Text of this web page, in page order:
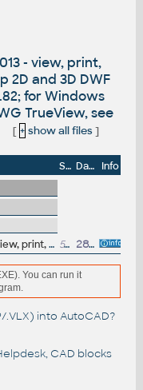
- view, print,
2D and 3D DWF
for Windows
TrueView, see
[ + show all files]
Size Date
Info
Autodesk Design Review 2013 - view, print, measure and redline/markup 2D and 3D DWF and DWFx files, build 13.0.0.82; for Windows XP/7/8 (free) 51MB 28.3.2012
You can run it
.VLX) into AutoCAD?
, CAD blocks